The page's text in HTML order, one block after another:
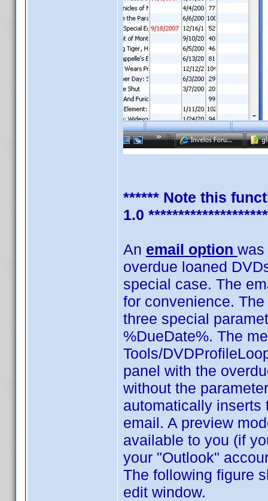
****** Note this
1.0 ********************
An email option was
overdue loaned
special case. The
for convenience.
three special
%DueDate%. The
Tools/
panel with the
without the
automatically inserts
email. A preview
available to you (if
your "Outlook"
The following figure
edit window.